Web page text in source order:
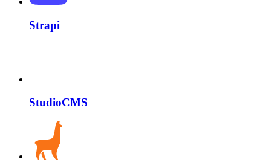
Strapi
StudioCMS